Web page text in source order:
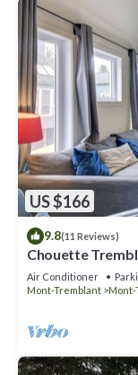
US $166
9.8(11 Reviews)
Chouette
Air Conditioner
Mont-Tremblant
Mont-